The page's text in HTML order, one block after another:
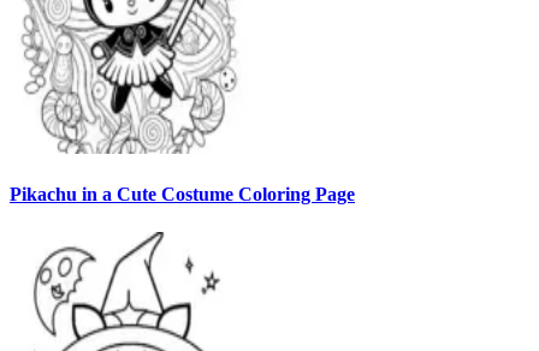
Pikachu in a Cute Costume Coloring Page